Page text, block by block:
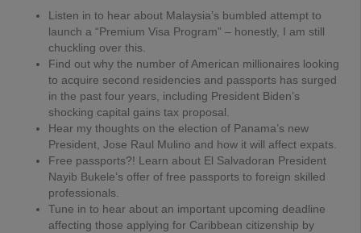
Listen in to hear about Malaysia’s bumbled attempt to
launch a “Premium Visa Program” – honestly, I am still
chuckling over this.
Find out why the number of American millionaires looking
to acquire second residencies and passports has surged
in the past four years, including President Biden’s
shocking capital gains tax proposal.
Hear my thoughts on the election of Panama’s new
President, Jose Raul Mulino and how it will affect expats.
Free passports?! Learn about El Salvadoran President
Nayib Bukele’s offer of free passports to foreign skilled
professionals.
Tune in to hear about an important upcoming deadline
affecting those applying for Caribbean citizenship by